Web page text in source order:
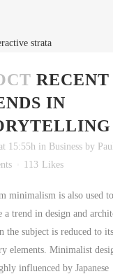
RECENT
IN
15:55h in Business by Paul
113 Likes
minimalism is also used to
a trend in design and
the subject is reduced to its
elements. Minimalist
influenced by Japanese